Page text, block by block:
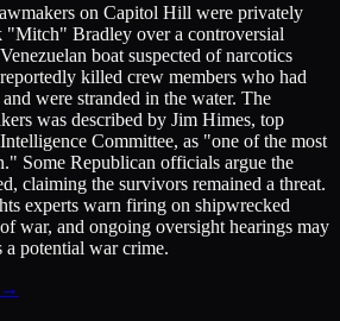
on Capitol Hill were privately
"Mitch" Bradley over a controversial
boat suspected of narcotics
killed crew members who had
were stranded in the water. The
was described by Jim Himes, top
Committee, as "one of the most
Some Republican officials argue the
claiming the survivors remained a threat.
experts warn firing on shipwrecked
war, and ongoing oversight hearings may
a potential war crime.
→